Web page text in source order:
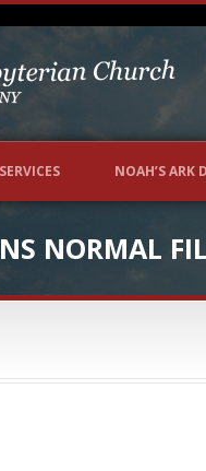
SERVICES NOAH’S ARK
NORMAL